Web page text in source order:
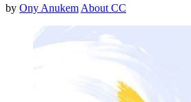
by Ony Anukem About CC